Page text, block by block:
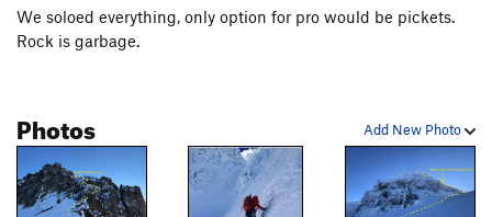
We soloed everything, only option for pro would be pickets.
Rock is garbage.
Add New Photo
Photos